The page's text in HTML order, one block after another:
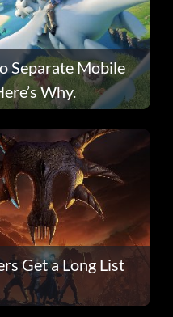
Separate Mobile
Why.
Get a Long List